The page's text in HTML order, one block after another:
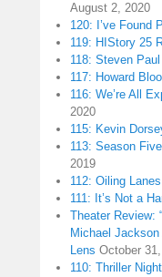
August 2, 2020
120: I’ve Found
119: HIStory 25
118: Steven
117: Howard
116: We’re All
2020
115: Kevin
113: Season
2019
112: Oiling Lanes
111: It’s Not a
Theater Review:
Michael
Lens October
110: Thriller